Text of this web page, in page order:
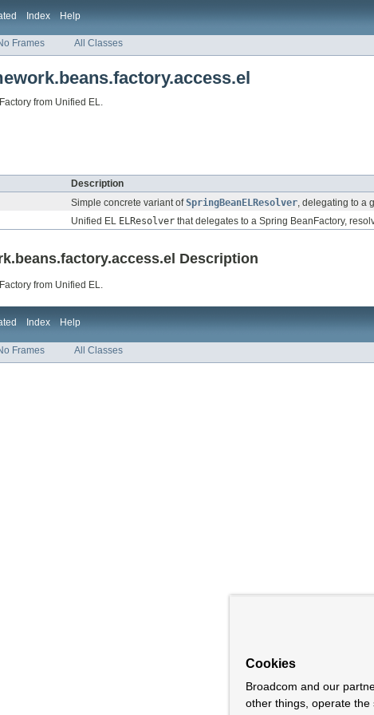
Index Help
Frames All Classes
from Unified EL.
Description
Simple concrete variant ofSpringBeanELResolver, delegating to a
Unified EL ELResolver that delegates to a Spring BeanFactory,
Description
from Unified EL.
Index Help
Frames All Classes
Cookies
Broadcom and our
other things, operate